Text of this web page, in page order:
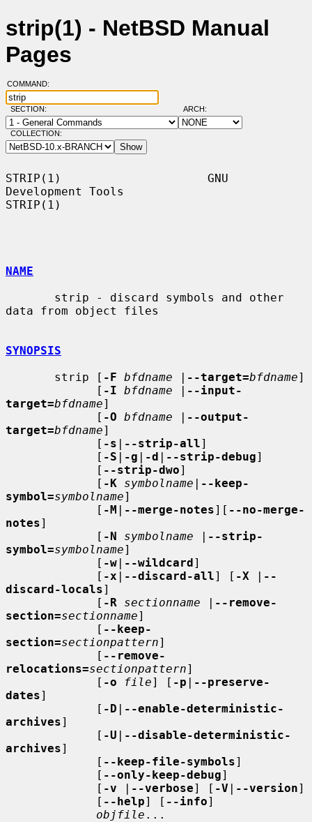
strip(1) - NetBSD Manual
Pages
COMMAND:
SECTION: ARCH:
COLLECTION:
STRIP(1)                     GNU
Development Tools
STRIP(1)
NAME
data from object files
SYNOPSIS
       strip [
-F bfdname | --target=bfdname]
             [
-I bfdname | --input-
target=bfdname]
             [
-O bfdname | --output-
target=bfdname]
             [
-s | --strip-all]
             [
-S | -g | -d | --strip-debug]
             [
--strip-dwo]
             [
-K symbolname | --keep-
symbol=symbolname]
             [
-M | --merge-notes][ --no-merge-
notes]
             [
-N symbolname | --strip-
symbol=symbolname]
             [
-w | --wildcard]
             [
-x | --discard-all] [ -X | --
discard-locals]
             [
-R sectionname | --remove-
section=sectionname]
             [
--keep-
section=sectionpattern]
             [
--remove-
relocations=sectionpattern]
             [
-o file] [ -p | --preserve-
dates]
             [
-D | --enable-deterministic-
archives]
             [
-U | --disable-deterministic-
archives]
             [
--keep-file-symbols]
             [
--only-keep-debug]
             [
-v | --verbose] [ -V | --version]
             [
--help] [ --info]
objfile ...